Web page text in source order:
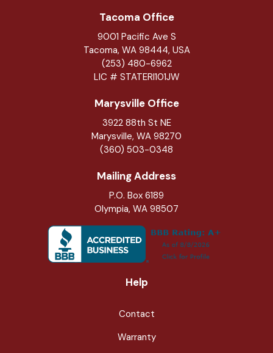
Tacoma Office
9001 Pacific Ave S
Tacoma, WA 98444, USA
(253) 480-6962
LIC # STATERI101JW
Marysville Office
3922 88th St NE
Marysville, WA 98270
(360) 503-0348
Mailing Address
P.O. Box 6189
Olympia, WA 98507
Help
Contact
Warranty